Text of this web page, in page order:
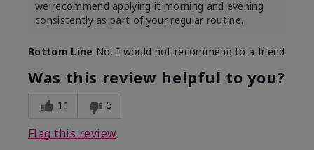
we recommend applying it morning and evening
consistently as part of your regular routine.
Bottom Line No, I would not recommend to a friend
Was this review helpful to you?
11 5
Flag this review